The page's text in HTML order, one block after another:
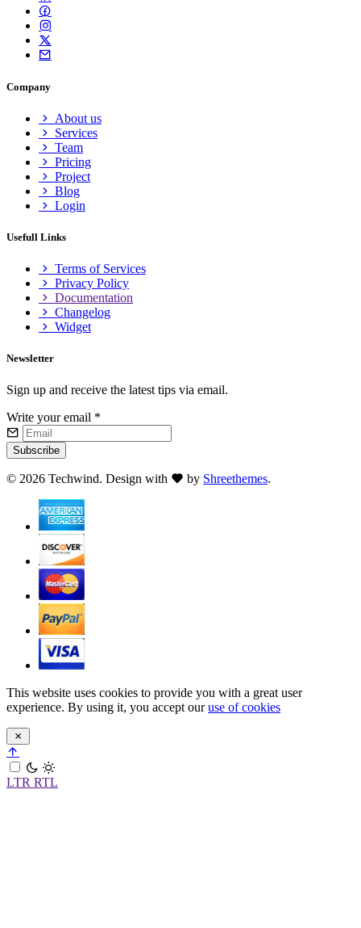
Company
About us
Services
Team
Pricing
Project
Blog
Login
Usefull Links
Terms of Services
Privacy Policy
Documentation
Changelog
Widget
Newsletter
Sign up and receive the latest tips via email.
Write your email *
Subscribe
© 2026 Techwind. Design with by Shreethemes.
This website uses cookies to provide you with a great user
experience. By using it, you accept ouruse of cookies
LTR RTL